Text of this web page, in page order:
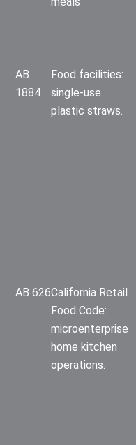
AB
1884
Food facilities:
single-use
plastic straws.
AB 626California Retail
Food Code:
microenterprise
home kitchen
operations.